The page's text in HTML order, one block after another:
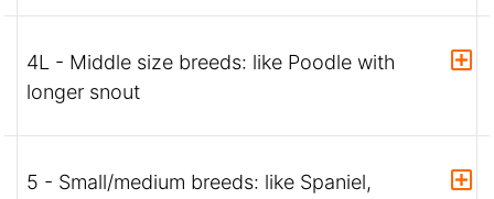
4L - Middle size breeds: like Poodle with
longer snout
5 - Small/medium breeds: like Spaniel,